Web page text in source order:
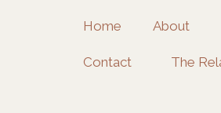
Home About
Contact The